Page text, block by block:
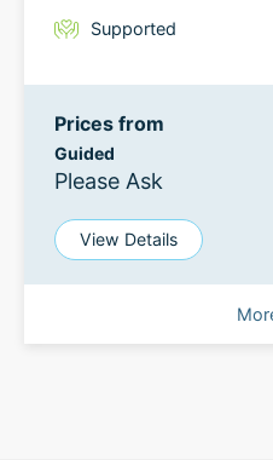
Supported
Prices from
Guided
Please Ask
View Details